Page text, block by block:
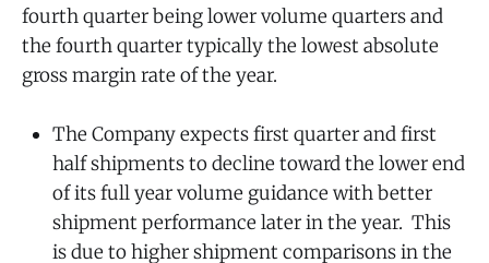
fourth quarter being lower volume quarters and
the fourth quarter typically the lowest absolute
gross margin rate of the year.
The Company expects first quarter and first
half shipments to decline toward the lower end
of its full year volume guidance with better
shipment performance later in the year. This
is due to higher shipment comparisons in the